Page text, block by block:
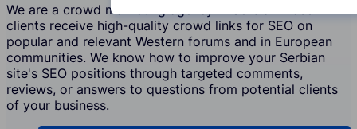
We are a crowd marketing agency in Serbia whose
clients receive high-quality crowd links for SEO on
popular and relevant Western forums and in European
communities. We know how to improve your Serbian
site's SEO positions through targeted comments,
reviews, or answers to questions from potential clients
of your business.